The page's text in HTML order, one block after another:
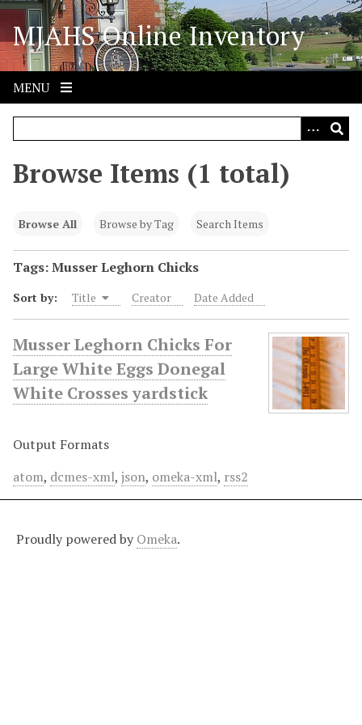
S
i
p
o
MJAHS Online Inventory
MENU
Browse Items (1 total)
Browse All Browse by Tag Search Items
Tags: Musser Leghorn Chicks
Sort by: Title Creator Date Added
Musser Leghorn Chicks For
Large White Eggs Donegal
White Crosses yardstick
Output Formats
atom, dcmes-xml, json, omeka-xml, rss2
Proudly powered by Omeka.